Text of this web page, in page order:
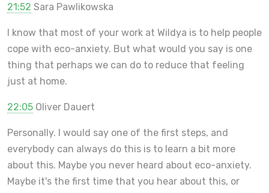
21:52 Sara Pawlikowska
I know that most of your work at Wildya is to help people
cope with eco-anxiety. But what would you say is one
thing that perhaps we can do to reduce that feeling
just at home.
22:05 Oliver Dauert
Personally. I would say one of the first steps, and
everybody can always do this is to learn a bit more
about this. Maybe you never heard about eco-anxiety.
Maybe it's the first time that you hear about this, or